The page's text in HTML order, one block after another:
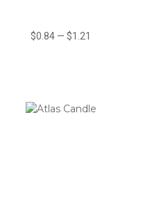
$0.84 —$1.21